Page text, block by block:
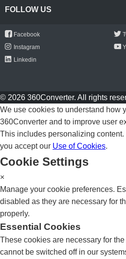
FOLLOW US
Facebook
Instagram
Linkedin
© 2026 360Converter. All rights
We use cookies to understand how
360Converter and to improve user
This includes personalizing content.
you accept our Use of Cookies.
Cookie Settings
×
Manage your cookie preferences.
disabled as they are necessary for
properly.
Essential Cookies
These cookies are necessary for
cannot be switched off in our